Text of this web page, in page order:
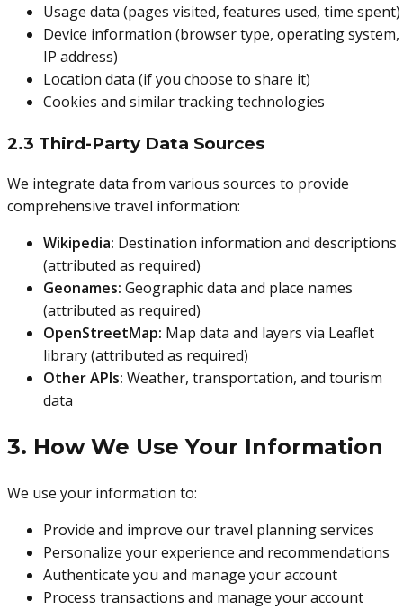
Usage data (pages visited, features used, time spent)
Device information (browser type, operating system,
IP address)
Location data (if you choose to share it)
Cookies and similar tracking technologies
2.3 Third-Party Data Sources
We integrate data from various sources to provide
comprehensive travel information:
Wikipedia: Destination information and descriptions
(attributed as required)
Geonames: Geographic data and place names
(attributed as required)
OpenStreetMap: Map data and layers via Leaflet
library (attributed as required)
Other APIs: Weather, transportation, and tourism
data
3. How We Use Your Information
We use your information to:
Provide and improve our travel planning services
Personalize your experience and recommendations
Authenticate you and manage your account
Process transactions and manage your account